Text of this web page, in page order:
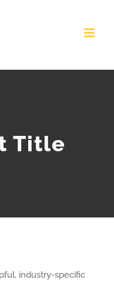
Title
industry-specific